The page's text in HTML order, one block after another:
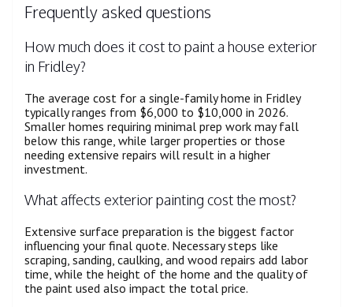
Frequently asked questions
How much does it cost to paint a house exterior
in Fridley?
The average cost for a single-family home in Fridley
typically ranges from $6,000 to $10,000 in 2026.
Smaller homes requiring minimal prep work may fall
below this range, while larger properties or those
needing extensive repairs will result in a higher
investment.
What affects exterior painting cost the most?
Extensive surface preparation is the biggest factor
influencing your final quote. Necessary steps like
scraping, sanding, caulking, and wood repairs add labor
time, while the height of the home and the quality of
the paint used also impact the total price.